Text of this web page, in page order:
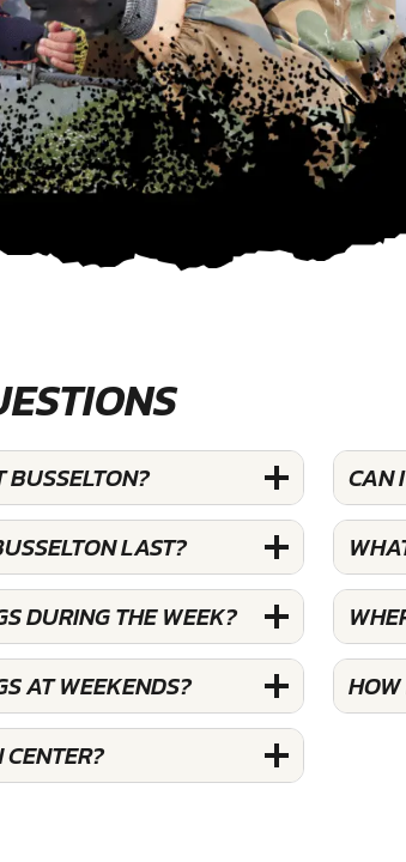
BUSSELTON?
LAST?
DURING THE WEEK?
AT WEEKENDS?
CAN